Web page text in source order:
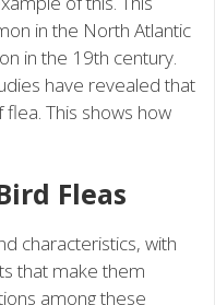
in the North Atlantic
in the 19th century.
have revealed that
This shows how
Fleas
characteristics, with
that make them
among these